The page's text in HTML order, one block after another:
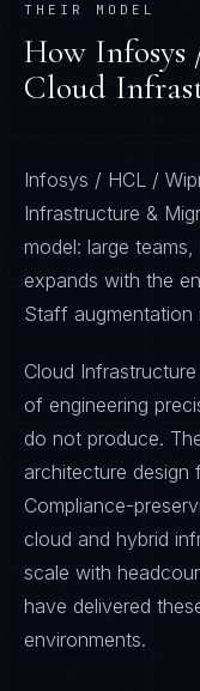
THEIR MODEL
How
Cloud
Infosys / HCL /
Infrastructure &
model: large
expands with the
Staff
Cloud
of engineering
do not produce.
architecture design
Compliance-
cloud and hybrid
scale with
have delivered
environments.